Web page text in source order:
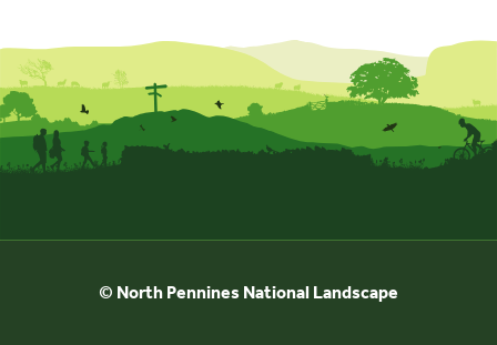
© North Pennines National Landscape